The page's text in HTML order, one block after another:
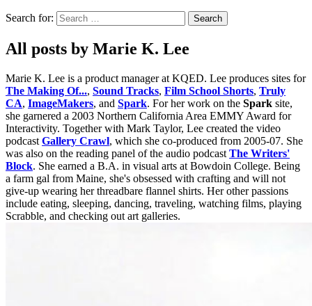
Search for:
All posts by Marie K. Lee
Marie K. Lee is a product manager at KQED. Lee produces sites for
The Making Of..., Sound Tracks, Film School Shorts, Truly
CA, ImageMakers, and Spark. For her work on the Spark site,
she garnered a 2003 Northern California Area EMMY Award for
Interactivity. Together with Mark Taylor, Lee created the video
podcast Gallery Crawl, which she co-produced from 2005-07. She
was also on the reading panel of the audio podcast The Writers'
Block. She earned a B.A. in visual arts at Bowdoin College. Being
a farm gal from Maine, she's obsessed with crafting and will not
give-up wearing her threadbare flannel shirts. Her other passions
include eating, sleeping, dancing, traveling, watching films, playing
Scrabble, and checking out art galleries.